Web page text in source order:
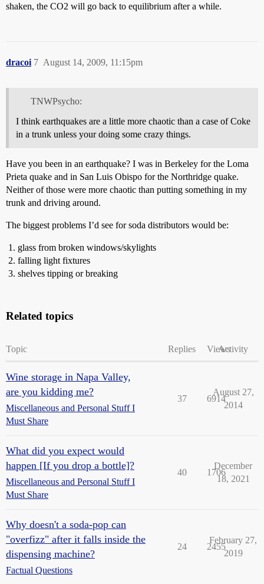
shaken, the CO2 will go back to equilibrium after a while.
dracoi August 14, 2009, 11:15pm
7
TNWPsycho:
I think earthquakes are a little more chaotic than a case of Coke
in a trunk unless your doing some crazy things.
Have you been in an earthquake? I was in Berkeley for the Loma
Prieta quake and in San Luis Obispo for the Northridge quake.
Neither of those were more chaotic than putting something in my
trunk and driving around.
The biggest problems I’d see for soda distributors would be:
glass from broken windows/skylights
falling light fixtures
shelves tipping or breaking
Related topics
Topic Replies ViewsActivity
Wine storage in Napa Valley,
are you kidding me?
Miscellaneous and Personal Stuff I
Must Share
37 6914
August 27,
2014
What did you expect would
happen [If you drop a bottle]?
Miscellaneous and Personal Stuff I
Must Share
40 1706
December
18, 2021
Why doesn't a soda-pop can
"overfizz" after it falls inside the
dispensing machine?
Factual Questions
24 2455
February 27,
2019